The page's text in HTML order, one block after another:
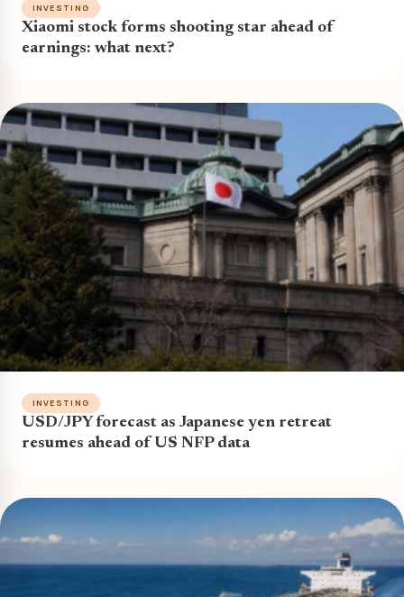
INVESTING
Xiaomi stock forms shooting star ahead of
earnings: what next?
INVESTING
USD/JPY forecast as Japanese yen retreat
resumes ahead of US NFP data